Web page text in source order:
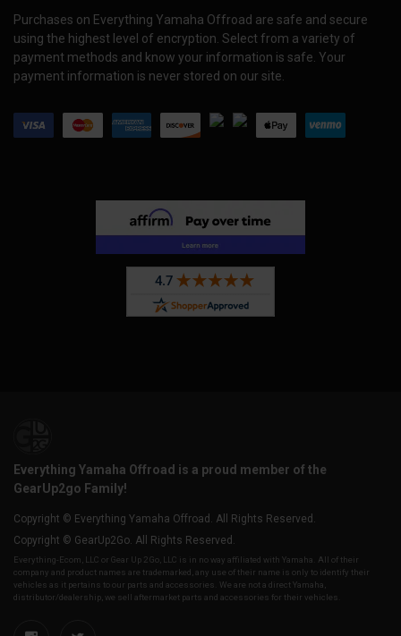
Purchases on Everything Yamaha Offroad are safe and secure
using the highest level of encryption. Select from a variety of
payment methods and know your information is safe. Your
payment information is never stored on our site.
Everything Yamaha Offroad is a proud member of the
GearUp2go Family!
Copyright © Everything Yamaha Offroad. All Rights Reserved.
Copyright © GearUp2Go. All Rights Reserved.
Everything-Ecom, LLC or Gear Up 2 Go, LLC is in no way affiliated with Yamaha. All of their
company and product names are trademarked, any use of their name is only to identify their
vehicles as it pertains to our parts and accessories. We are not a direct Yamaha,
distributor/dealership, we sell aftermarket parts and accessories for their vehicles.